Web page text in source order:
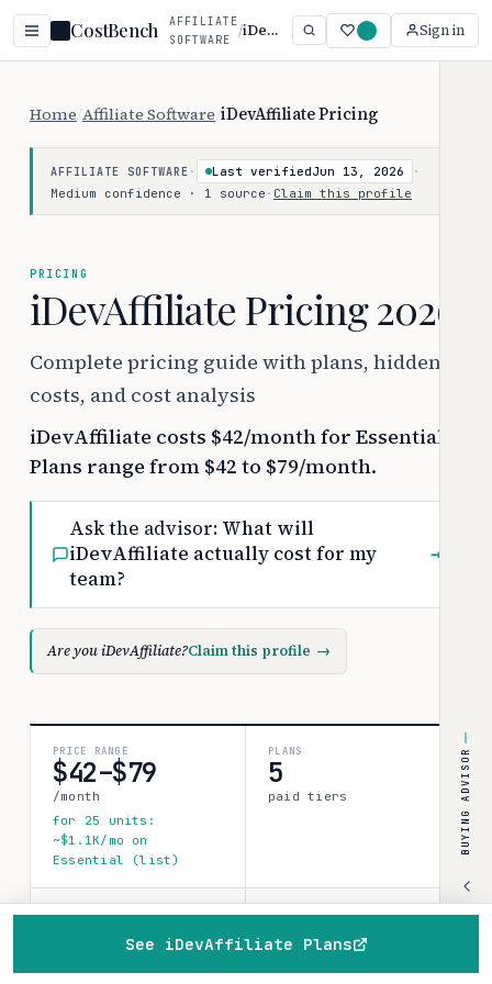
CostBench
AFFILIATE
SOFTWARE
/ iDevAffiliate Sign in
Home Affiliate Software iDevAffiliate Pricing
AFFILIATE SOFTWARE · Last verifiedJun 13, 2026
·
Medium confidence · 1 source · Claim this profile
PRICING
iDevAffiliate Pricing 2026
Complete pricing guide with plans, hidden
costs, and cost analysis
iDevAffiliate costs $42/month for Essential.
Plans range from $42 to $79/month.
Ask the advisor: What will
iDevAffiliate actually cost for my
team?
→
Are you iDevAffiliate?Claim this profile →
PRICE RANGE
$42–$79
/month
for 25 units:
~$1.1K/mo on
Essential (list)
PLANS
5
paid tiers
SOURCES CONFIDENCE
medium
See iDevAffiliate Plans
BUYING ADVISOR